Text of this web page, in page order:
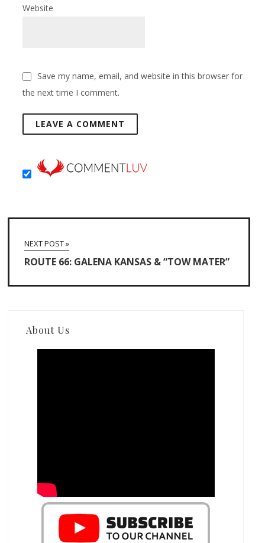
Website
Save my name, email, and website in this browser for
the next time I comment.
NEXT POST »
ROUTE 66: GALENA KANSAS & “TOW MATER”
About Us